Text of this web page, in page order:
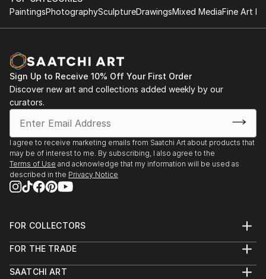
PaintingsPhotographySculptureDrawingsMixed MediaFine Art
Sign Up to Receive 10% Off Your First Order
Discover new art and collections added weekly by our
curators.
I agree to receive marketing emails from Saatchi Art about products that
may be of interest to me. By subscribing, I also agree to the
Terms of Use and acknowledge that my information will be used as
described in the Privacy Notice
FOR COLLECTORS
Help Center
Commissions
FOR THE TRADE
Trade Program
SAATCHI ART